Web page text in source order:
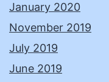
January 2020
November 2019
July 2019
June 2019